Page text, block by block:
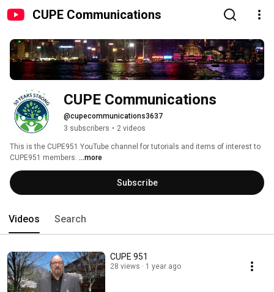
CUPE Communications
CUPE Communications
@cupecommunications3637
3 subscribers • 2 videos
This is the CUPE951 YouTube channel for tutorials and items of interest to
CUPE951 members. ...more
Subscribe
Videos Search
CUPE 951
28 views 1 year ago